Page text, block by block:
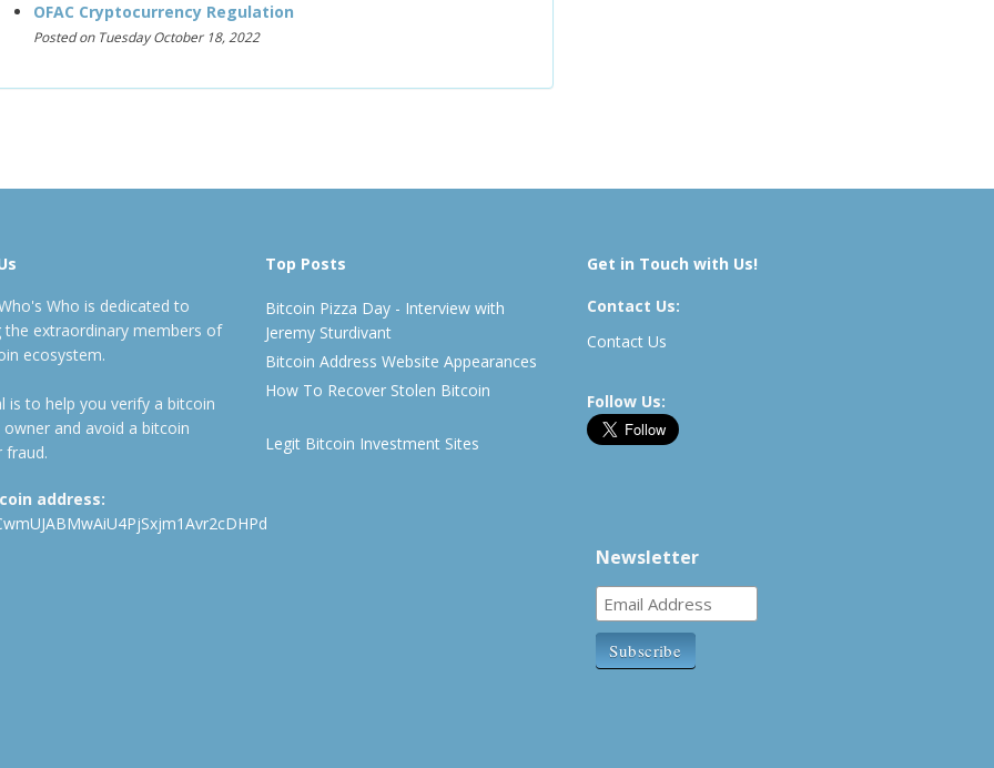
OFAC Cryptocurrency Regulation
Posted on Tuesday October 18, 2022
Who is dedicated to
the extraordinary members of
ecosystem.
is to help you verify a bitcoin
owner and avoid a bitcoin
fraud.
address:
Top Posts
Bitcoin Pizza Day - Interview with
Jeremy Sturdivant
Bitcoin Address Website Appearances
How To Recover Stolen Bitcoin
Legit Bitcoin Investment Sites
Get in Touch with Us!
Contact Us:
Contact Us
Follow Us:
Newsletter